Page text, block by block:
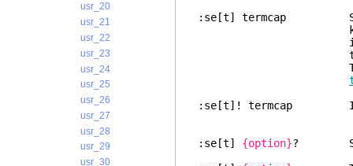
usr_20
usr_21
usr_22
usr_23
usr_24
usr_25
usr_26
usr_27
usr_28
usr_29
usr_30
:se[t] termcap
key codes are
internally and
terminal
The options
:se[t]! termcap
:se[t] {option}?